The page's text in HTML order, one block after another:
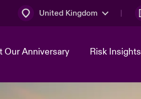
United Kingdom
Our Anniversary Risk Insights